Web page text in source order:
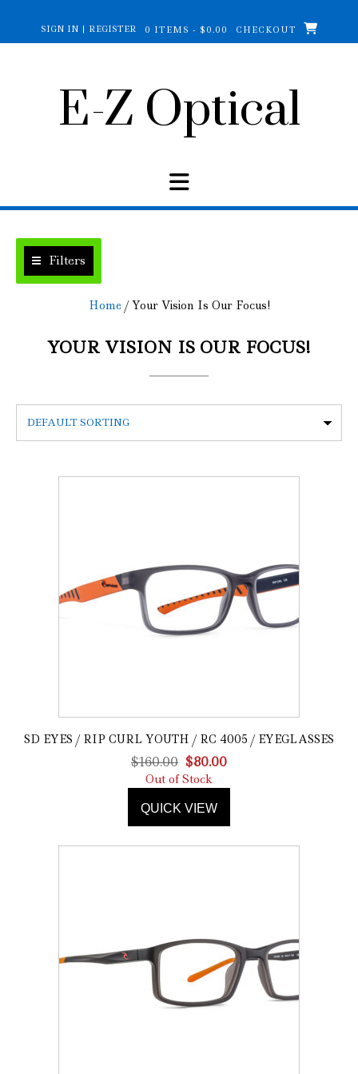
content
SIGN IN | REGISTER 0 ITEMS - $0.00 CHECKOUT
E-Z Optical
Filters
Home / Your Vision Is Our Focus!
YOUR VISION IS OUR FOCUS!
SD EYES / RIP CURL YOUTH / RC 4005 / EYEGLASSES
$160.00 Original
price
$160.00.
$80.00Current
Out of Stock
QUICK VIEW